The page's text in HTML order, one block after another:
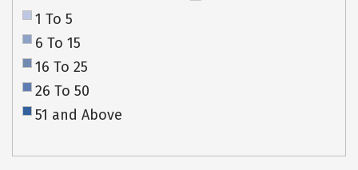
1 To 5
6 To 15
16 To 25
26 To 50
51 and Above